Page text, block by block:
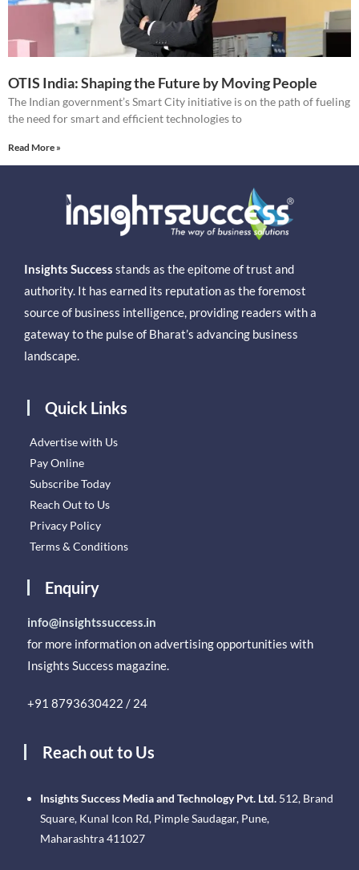
OTIS India: Shaping the Future by Moving People
The Indian government’s Smart City initiative is on the path of fueling
the need for smart and efficient technologies to
Read More »
Insights Success stands as the epitome of trust and
authority. It has earned its reputation as the foremost
source of business intelligence, providing readers with a
gateway to the pulse of Bharat’s advancing business
landscape.
Quick Links
Advertise with Us
Pay Online
Subscribe Today
Reach Out to Us
Privacy Policy
Terms & Conditions
Enquiry
info@insightssuccess.in
for more information on advertising opportunities with
Insights Success magazine.
+91 8793630422 / 24
Reach out to Us
Insights Success Media and Technology Pvt. Ltd. 512, Brand
Square, Kunal Icon Rd, Pimple Saudagar, Pune,
Maharashtra 411027